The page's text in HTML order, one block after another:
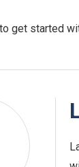
get started